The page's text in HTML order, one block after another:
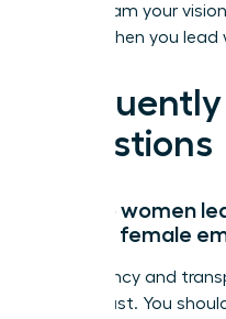
virtual team your
certain when you
Questions
How do women
remote female
Consistency and
virtual trust. You